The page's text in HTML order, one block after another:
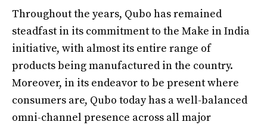
Throughout the years, Qubo has remained
steadfast in its commitment to the Make in India
initiative, with almost its entire range of
products being manufactured in the country.
Moreover, in its endeavor to be present where
consumers are, Qubo today has a well-balanced
omni-channel presence across all major